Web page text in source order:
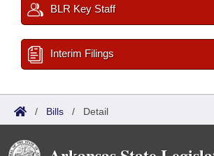
BLR Key Staff
Interim Filings
/ Bills / Detail